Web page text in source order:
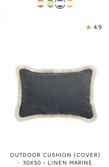
4.9
OUTDOOR CUSHION (COVER)
- 30X50 - LINEN MARINE